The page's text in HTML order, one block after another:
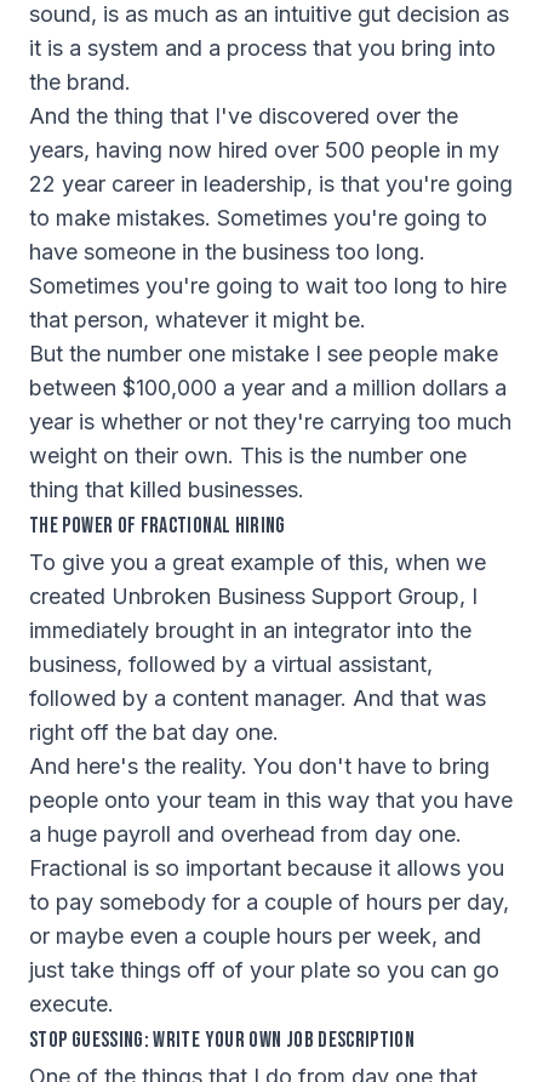
sound, is as much as an intuitive gut decision as
it is a system and a process that you bring into
the brand.
And the thing that I've discovered over the
years, having now hired over 500 people in my
22 year career in leadership, is that you're going
to make mistakes. Sometimes you're going to
have someone in the business too long.
Sometimes you're going to wait too long to hire
that person, whatever it might be.
But the number one mistake I see people make
between $100,000 a year and a million dollars a
year is whether or not they're carrying too much
weight on their own. This is the number one
thing that killed businesses.
The Power of Fractional Hiring
To give you a great example of this, when we
created Unbroken Business Support Group, I
immediately brought in an integrator into the
business, followed by a virtual assistant,
followed by a content manager. And that was
right off the bat day one.
And here's the reality. You don't have to bring
people onto your team in this way that you have
a huge payroll and overhead from day one.
Fractional is so important because it allows you
to pay somebody for a couple of hours per day,
or maybe even a couple hours per week, and
just take things off of your plate so you can go
execute.
Stop Guessing: Write Your Own Job Description
One of the things that I do from day one that